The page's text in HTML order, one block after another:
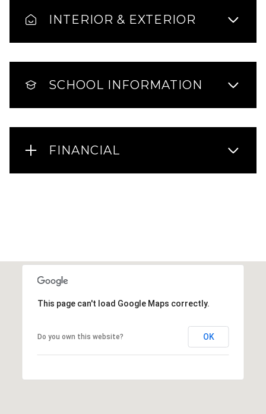
INTERIOR & EXTERIOR
SCHOOL INFORMATION
FINANCIAL
This page can't load Google Maps correctly.
Do you own this website? OK